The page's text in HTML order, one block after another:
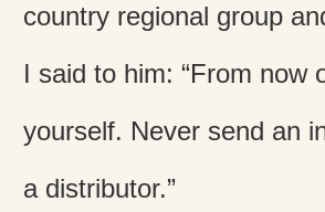
country regional group
I said to him: “From now
yourself. Never send an
a distributor.”